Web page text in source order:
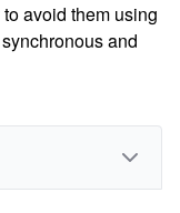
avoid them using
and